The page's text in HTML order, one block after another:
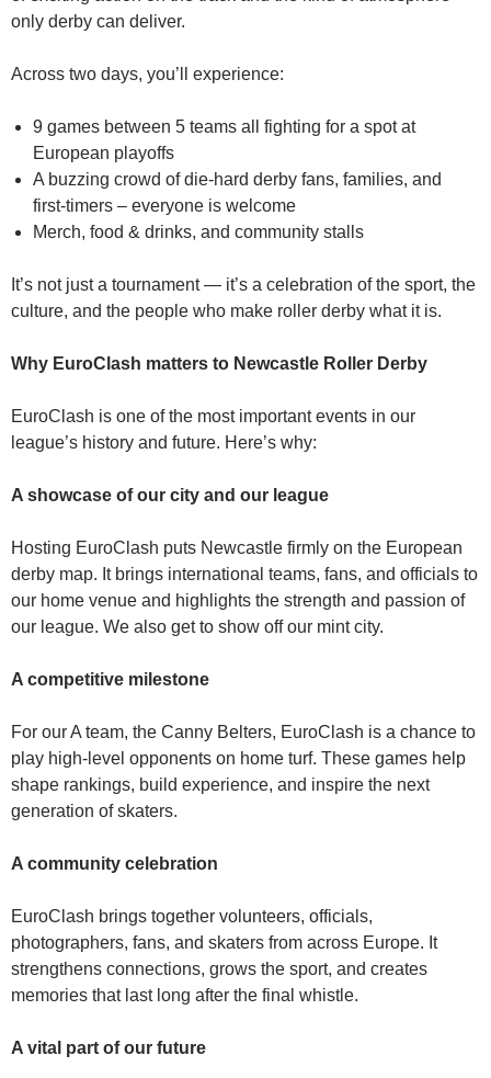
only derby can deliver.
Across two days, you’ll experience:
9 games between 5 teams all fighting for a spot at
European playoffs
A buzzing crowd of die-hard derby fans, families, and
first‑timers – everyone is welcome
Merch, food & drinks, and community stalls
It’s not just a tournament — it’s a celebration of the sport, the
culture, and the people who make roller derby what it is.
Why EuroClash matters to Newcastle Roller Derby
EuroClash is one of the most important events in our
league’s history and future. Here’s why:
A showcase of our city and our league
Hosting EuroClash puts Newcastle firmly on the European
derby map. It brings international teams, fans, and officials to
our home venue and highlights the strength and passion of
our league. We also get to show off our mint city.
A competitive milestone
For our A team, the Canny Belters, EuroClash is a chance to
play high‑level opponents on home turf. These games help
shape rankings, build experience, and inspire the next
generation of skaters.
A community celebration
EuroClash brings together volunteers, officials,
photographers, fans, and skaters from across Europe. It
strengthens connections, grows the sport, and creates
memories that last long after the final whistle.
A vital part of our future